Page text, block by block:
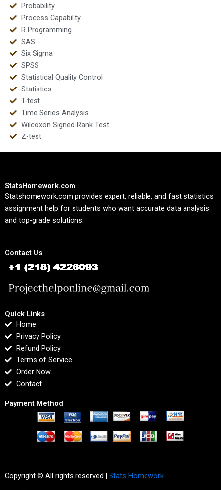
Probability
Process Capability
R Programming
SAS
Six Sigma
SPSS
Statistical Quality Control
Statistics
T-test
Time Series Analysis
Wilcoxon Signed-Rank Test
Z-test
StatsHomework.com
Statshomework.com provides expert, reliable, and fast statistics
assignment help for students who want accurate data analysis
and top-grade solutions.
Contact Us
Quick Links
Home
Privacy Policy
Refund Policy
Terms of Service
Order Now
Contact
Payment Method
Copyright © All rights reserved | Stats Homework